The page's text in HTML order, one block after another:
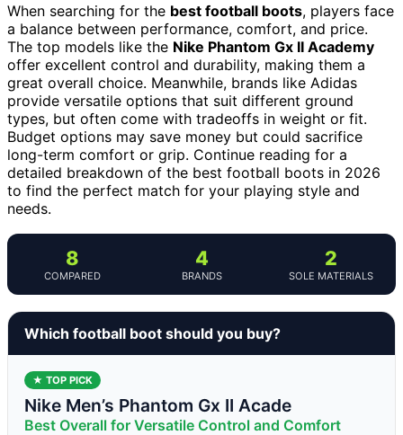
When searching for the best football boots, players face
a balance between performance, comfort, and price.
The top models like the Nike Phantom Gx II Academy
offer excellent control and durability, making them a
great overall choice. Meanwhile, brands like Adidas
provide versatile options that suit different ground
types, but often come with tradeoffs in weight or fit.
Budget options may save money but could sacrifice
long-term comfort or grip. Continue reading for a
detailed breakdown of the best football boots in 2026
to find the perfect match for your playing style and
needs.
8
COMPARED
4
BRANDS
2
SOLE MATERIALS
Which football boot should you buy?
★ TOP PICK
Nike Men’s Phantom Gx II Acade
Best Overall for Versatile Control and Comfort